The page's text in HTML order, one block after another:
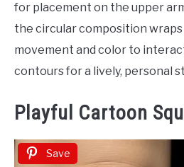
for placement on the upper
the circular composition
movement and color to
contours for a lively, personal
Playful Cartoon
Save